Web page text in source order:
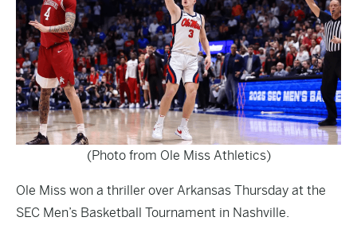
(Photo from Ole Miss Athletics)
Ole Miss won a thriller over Arkansas Thursday at the
SEC Men’s Basketball Tournament in Nashville.